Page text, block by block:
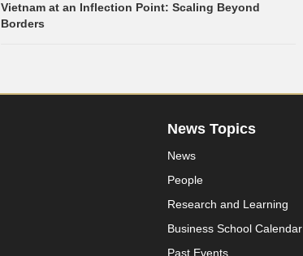
Vietnam at an Inflection Point: Scaling Beyond
Borders
News Topics
News
People
Research and Learning
Business School Calendar
Past Events